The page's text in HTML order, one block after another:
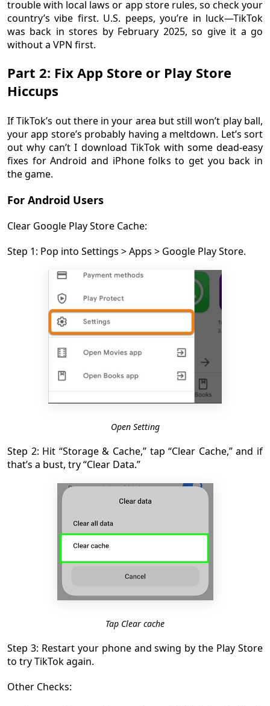
trouble with local laws or app store rules, so check your
country’s vibe first. U.S. peeps, you’re in luck—TikTok
was back in stores by February 2025, so give it a go
without a VPN first.
Part 2: Fix App Store or Play Store
Hiccups
If TikTok’s out there in your area but still won’t play ball,
your app store’s probably having a meltdown. Let’s sort
out why can’t I download TikTok with some dead-easy
fixes for Android and iPhone folks to get you back in
the game.
For Android Users
Clear Google Play Store Cache:
Step 1: Pop into Settings > Apps > Google Play Store.
Open Setting
Step 2: Hit “Storage & Cache,” tap “Clear Cache,” and if
that’s a bust, try “Clear Data.”
Tap Clear cache
Step 3: Restart your phone and swing by the Play Store
to try TikTok again.
Other Checks: